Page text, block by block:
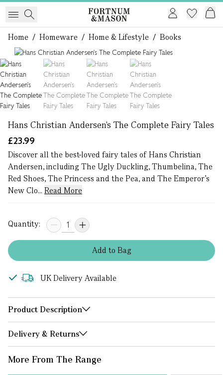
Home / Homeware / Home & Lifestyle / Books
Hans Christian Andersen's The Complete Fairy Tales
£23.99
Discover all the best-loved fairy tales of Hans Christian
Andersen, including The Ugly Duckling, Thumbelina, The
Red Shoes, The Princess and the Pea, and The Emperor’s
New Clo... Read More
Quantity:
Addto Bag
UK Delivery Available
Product Description
Delivery & Returns
More From The Range